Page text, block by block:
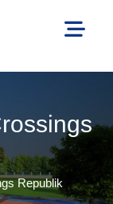
Republik